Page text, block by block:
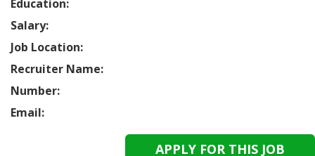
Education:
Salary:
Job Location:
Recruiter Name:
Number:
Email: